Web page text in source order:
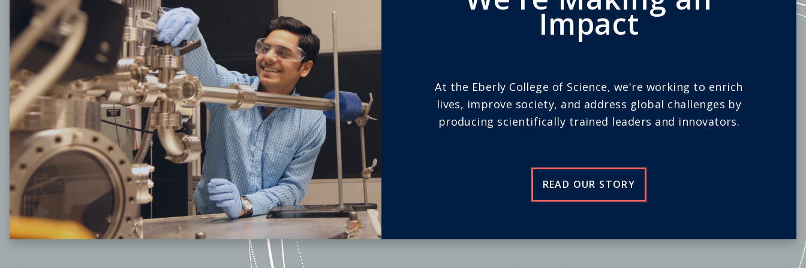
Impact
At the Eberly College of Science, we're working to enrich
lives, improve society, and address global challenges by
producing scientifically trained leaders and innovators.
READ OUR STORY